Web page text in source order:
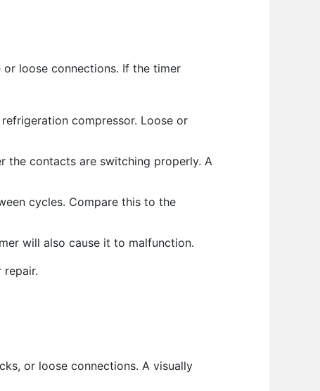
loose connections. If the timer
compressor. Loose or
the contacts are switching properly. A
cycles. Compare this to the
will also cause it to malfunction.
or loose connections. A visually